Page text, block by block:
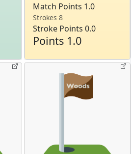
Match Points 1.0
Strokes 8
Stroke Points 0.0
Points 1.0